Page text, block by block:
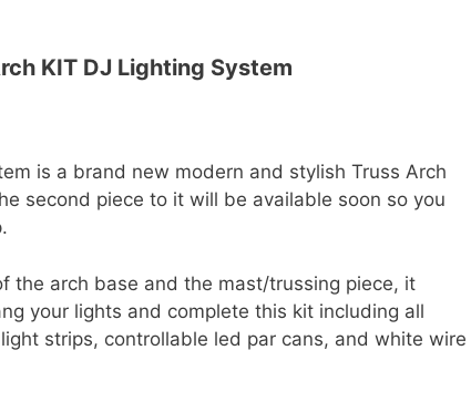
KIT DJ Lighting System
is a brand new modern and stylish Truss Arch
second piece to it will be available soon so you
the arch base and the mast/trussing piece, it
your lights and complete this kit including all
strips, controllable led par cans, and white wire